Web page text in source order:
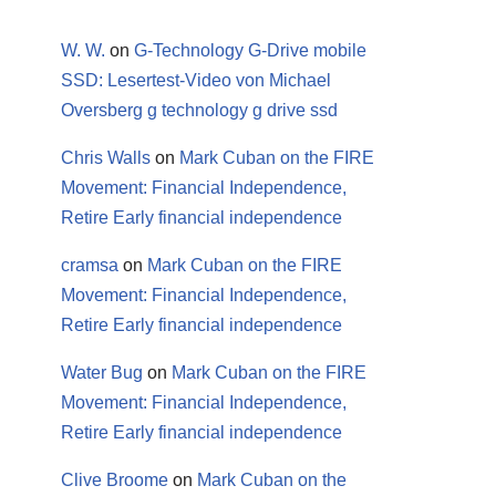
W. W. on G-Technology G-Drive mobile
SSD: Lesertest-Video von Michael
Oversberg g technology g drive ssd
Chris Walls on Mark Cuban on the FIRE
Movement: Financial Independence,
Retire Early financial independence
cramsa on Mark Cuban on the FIRE
Movement: Financial Independence,
Retire Early financial independence
Water Bug on Mark Cuban on the FIRE
Movement: Financial Independence,
Retire Early financial independence
Clive Broome on Mark Cuban on the